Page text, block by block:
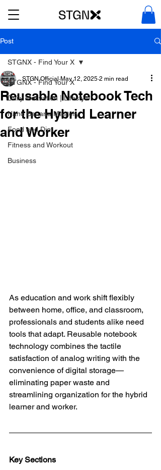
Post
STGNX - Find Your X
Daily Motivation | Lifestyle
Nano Banana Mastery
Food and Diet
Fitness and Workout
Business
STGNX - Find Your X
Reusable Notebook Tech
for the Hybrid Learner
and Worker
STGN Official May 12, 2025 2 min read
As education and work shift flexibly
between home, office, and classroom,
professionals and students alike need
tools that adapt. Reusable notebook
technology combines the tactile
satisfaction of analog writing with the
convenience of digital storage—
eliminating paper waste and
streamlining organization for the hybrid
learner and worker.
Key Sections